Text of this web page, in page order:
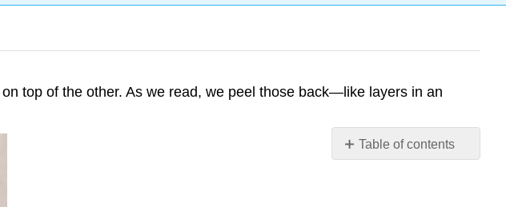
Table of contents
No
top of the other. As we read, we peel those back—like layers in an